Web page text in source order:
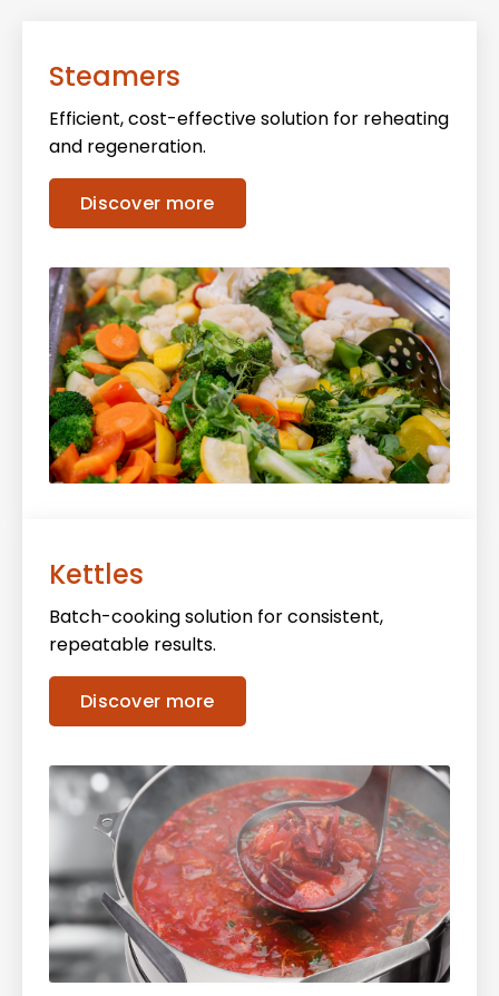
Steamers
Efficient, cost-effective solution for reheating
and regeneration.
Discover more
Kettles
Batch-cooking solution for consistent,
repeatable results.
Discover more